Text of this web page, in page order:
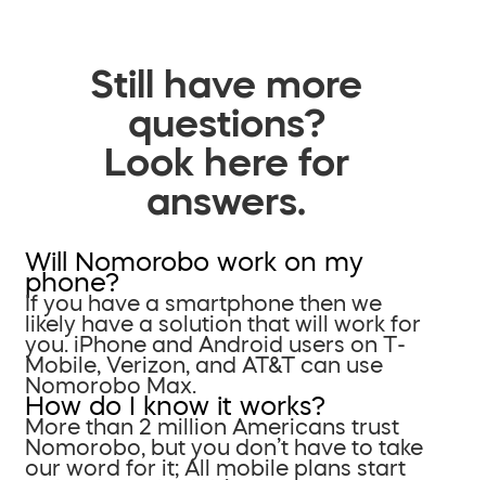
Still have more
questions?
Look here for
answers.
Will Nomorobo work on my
phone?
If you have a smartphone then we
likely have a solution that will work for
you. iPhone and Android users on T-
Mobile, Verizon, and AT&T can use
Nomorobo Max.
How do I know it works?
More than 2 million Americans trust
Nomorobo, but you don’t have to take
our word for it; All mobile plans start